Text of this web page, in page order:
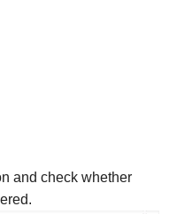
and check whether